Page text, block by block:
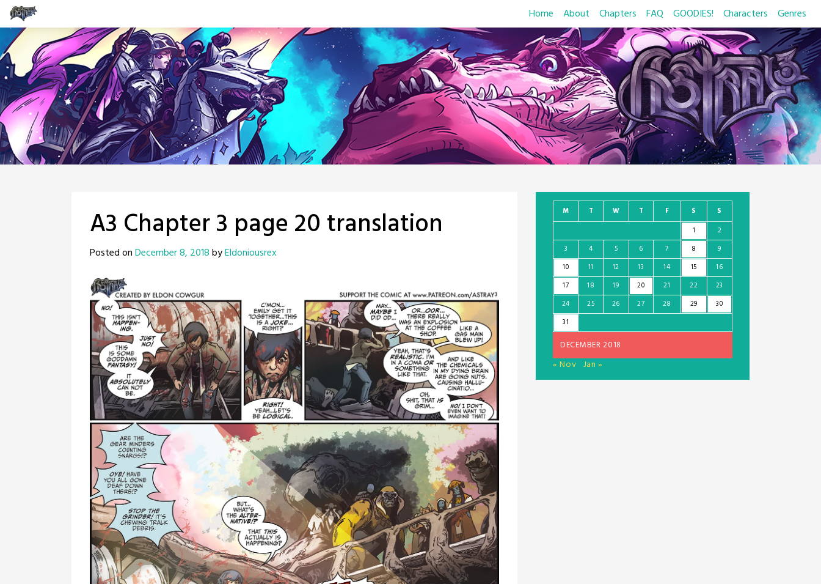
Skip
to
content
Home About Chapters FAQ GOODIES! Characters Genres
A3 Chapter 3 page 20 translation
Posted onDecember 8, 2018byEldoniousrex
DECEMBER 2018
M T W T F S
S
1
2
3
4 5 6 7 8
9
10
11 12 13 14 15
16
17
18 19 20 21 22
23
24
25 26 27 28 29
30
31
« Nov Jan »